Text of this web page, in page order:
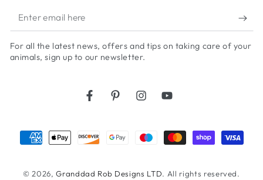
Enter
email
here
For all the latest news, offers and tips on taking care of your
animals, sign up to our newsletter.
FacebookPinterestInstagramYouTube
© 2026,Granddad Rob Designs LTD. All rights reserved.
Payment